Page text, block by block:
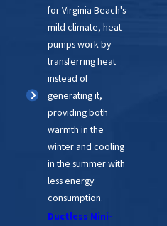
for Virginia Beach's
mild climate, heat
pumps work by
transferring heat
instead of
generating it,
providing both
warmth in the
winter and cooling
in the summer with
less energy
consumption.
Ductless Mini-